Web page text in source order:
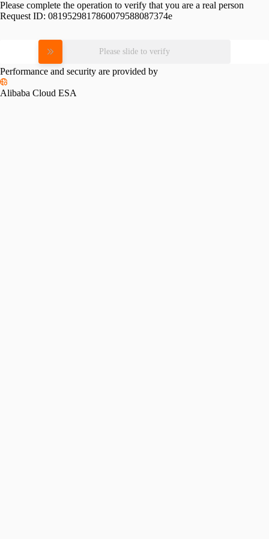
Please complete the operation to verify that you are a real person
Request ID: 0819529817860079588087374e
Please slide to verify
Performance and security are provided by
Alibaba Cloud ESA